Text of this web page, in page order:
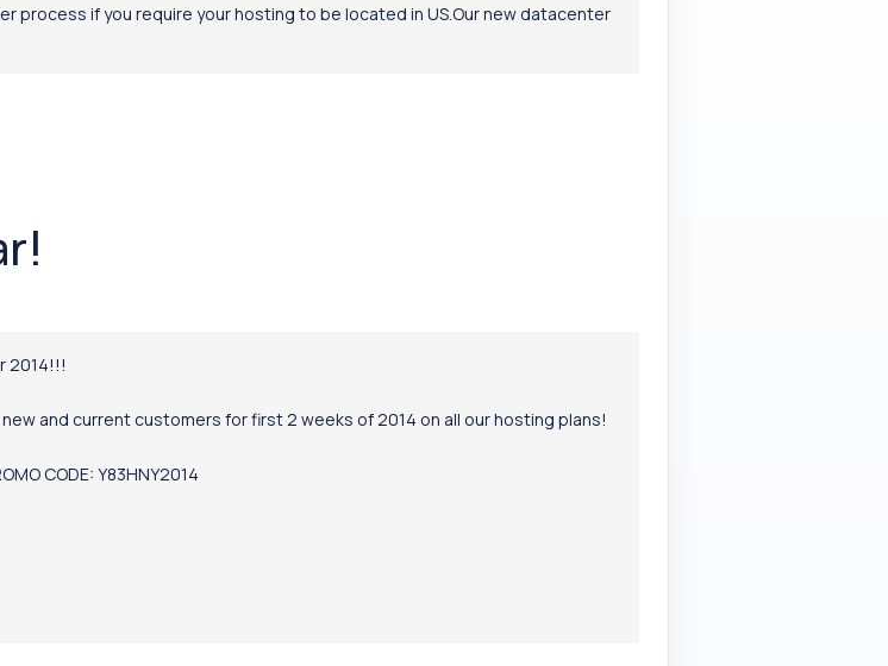
process if you require your hosting to be located in US.Our new datacenter
2014!!!
and current customers for first 2 weeks of 2014 on all our hosting plans!
CODE: Y83HNY2014